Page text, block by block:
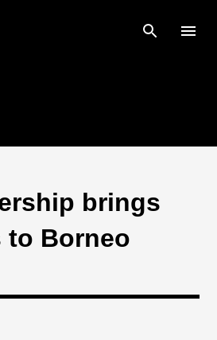
brings
to Borneo